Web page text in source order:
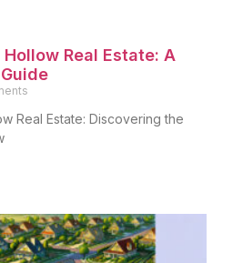
Real Estate: A
Real Estate: Discovering the